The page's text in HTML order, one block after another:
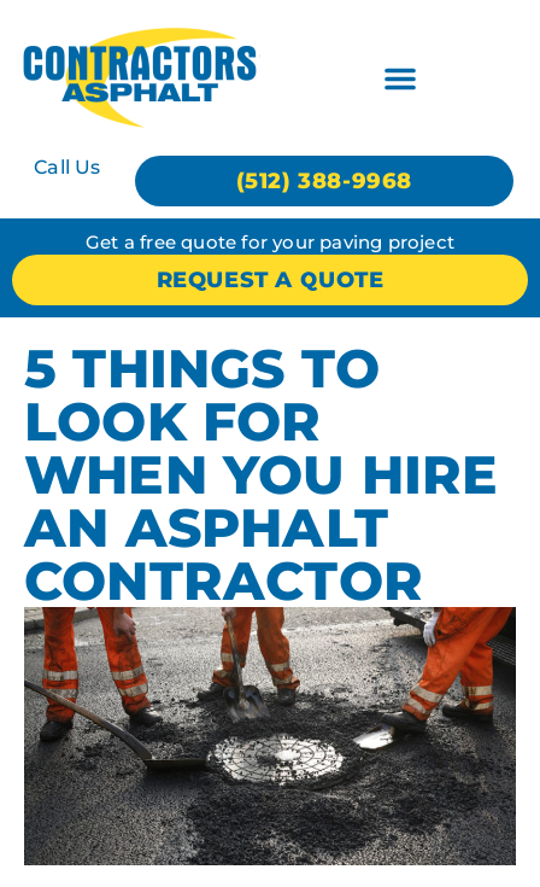
Call Us
(512) 388-9968
Get a free quote for your paving project
REQUEST A QUOTE
5 THINGS TO
LOOK FOR
WHEN YOU HIRE
AN ASPHALT
CONTRACTOR